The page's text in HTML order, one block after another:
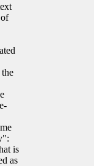
is
as